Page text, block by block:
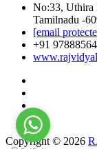
No:33, Uthira
Tamilnadu -
[email
+91
Copyright © 2026